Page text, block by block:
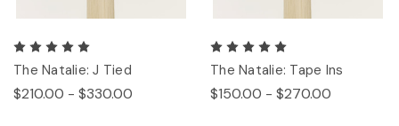
The Natalie: J Tied
$210.00 - $330.00
The Natalie: Tape Ins
$150.00 - $270.00